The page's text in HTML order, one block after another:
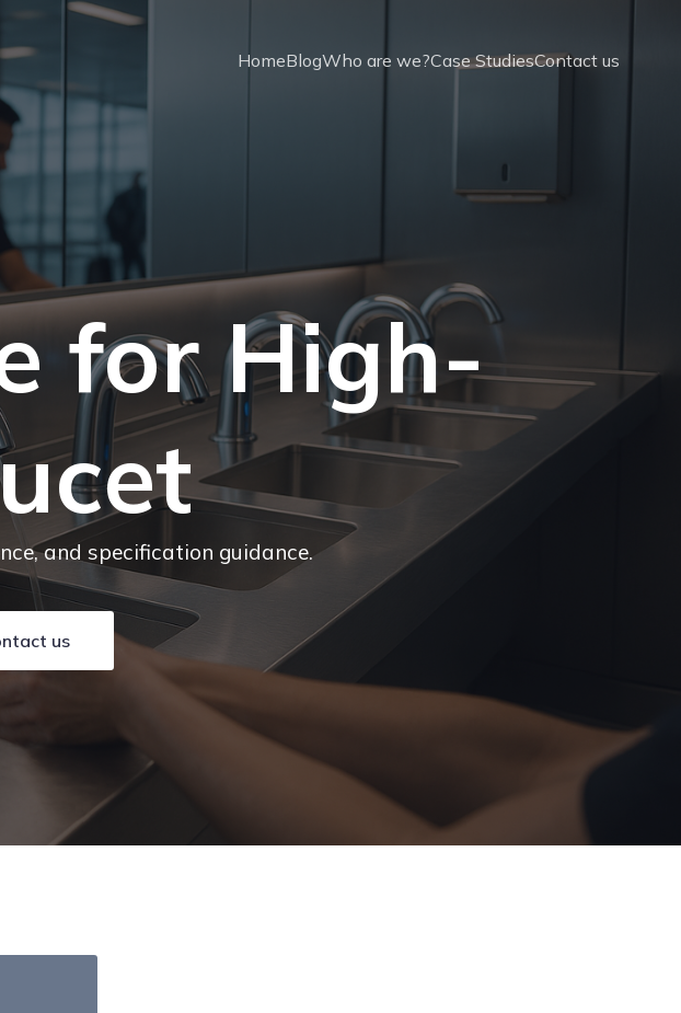
HomeBlogWho are we?Case StudiesContact us
for High-
and specification guidance.
us